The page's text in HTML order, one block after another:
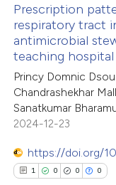
how this article has been
atscite.ai
shows how a scientific
been cited by providing
of the citation, a
describing
claim, and a label
14
0
19
0
Citing Publications
Supporting
Mentioning
Contrasting
how this article has been
Prescription
respiratory tract
antimicrobial
teaching hospital
Princy Domnic
Chandrashekhar
Sanatkumar
2024-12-23
https://doi.org/
1 0 0 0